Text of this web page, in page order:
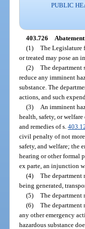
PUBLIC
403.726
(1)
The Legislature
or treated may pose an
(2)
The department
reduce any imminent
substance. The
actions, and such
(3)
An imminent
health, safety, or
and remedies of s.
civil penalty of not
safety, and welfare; the
hearing or other formal
ex parte, an injunction
(4)
The department
being generated,
(5)
The department
(6)
The department
any other emergency
hazardous substance